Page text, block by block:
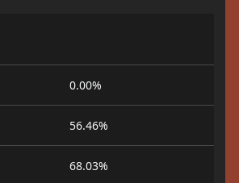
0.00%
56.46%
68.03%